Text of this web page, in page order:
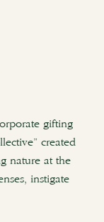
gifting
created
nature at the
instigate